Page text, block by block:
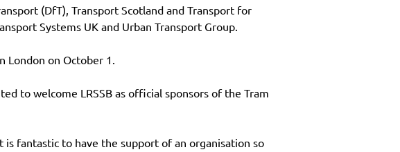
(DfT), Transport Scotland and Transport for
Systems UK and Urban Transport Group.
London on October 1.
to welcome LRSSB as official sponsors of the Tram
is fantastic to have the support of an organisation so